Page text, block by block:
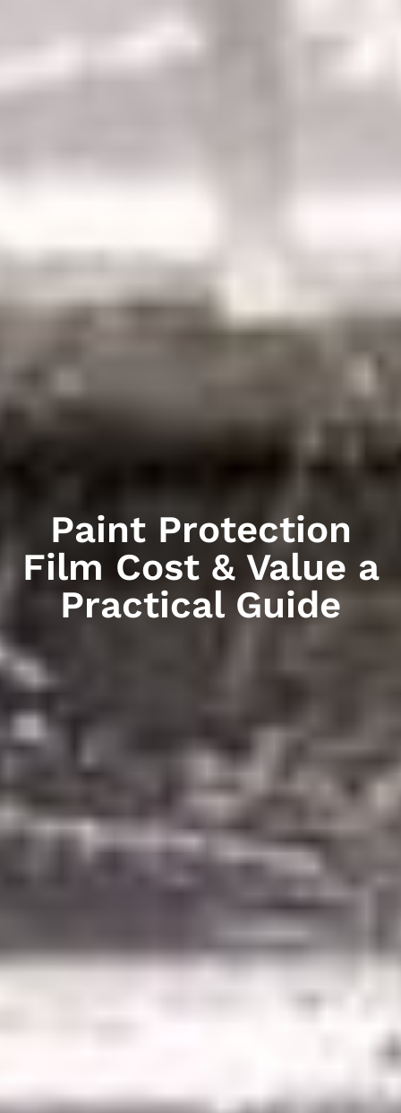
Paint Protection
Film Cost & Value a
Practical Guide